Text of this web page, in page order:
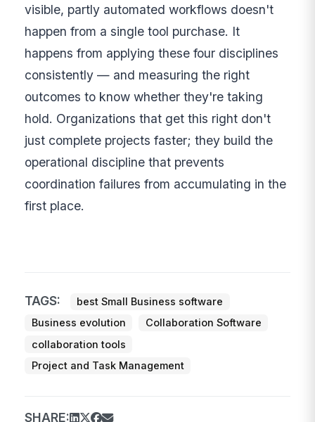
visible, partly automated workflows doesn't
happen from a single tool purchase. It
happens from applying these four disciplines
consistently — and measuring the right
outcomes to know whether they're taking
hold. Organizations that get this right don't
just complete projects faster; they build the
operational discipline that prevents
coordination failures from accumulating in the
first place.
TAGS:
best Small Business software
Business evolution
Collaboration Software
collaboration tools
Project and Task Management
SHARE: